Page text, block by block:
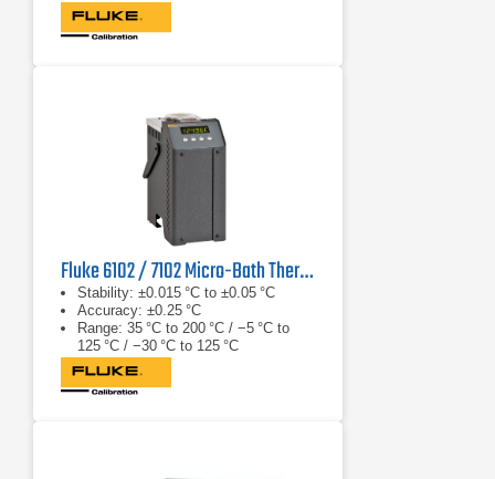
Fluke 6102 / 7102 Micro-Bath Thermometer Calibrator
Stability: ±0.015 °C to ±0.05 °C
Accuracy: ±0.25 °C
Range: 35 °C to 200 °C / −5 °C to
125 °C / −30 °C to 125 °C